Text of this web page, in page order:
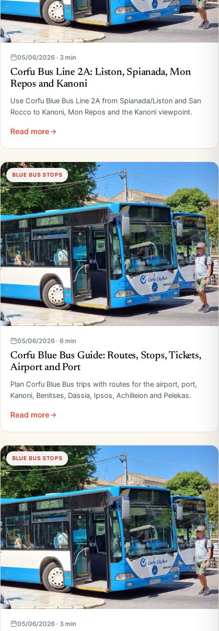
05/06/2026 · 3 min
Corfu Bus Line 2A: Liston, Spianada, Mon
Repos and Kanoni
Use Corfu Blue Bus Line 2A from Spianada/Liston and San
Rocco to Kanoni, Mon Repos and the Kanoni viewpoint.
Read more
BLUE BUS STOPS
05/06/2026 · 6 min
Corfu Blue Bus Guide: Routes, Stops, Tickets,
Airport and Port
Plan Corfu Blue Bus trips with routes for the airport, port,
Kanoni, Benitses, Dassia, Ipsos, Achilleion and Pelekas.
Read more
BLUE BUS STOPS
05/06/2026 · 3 min